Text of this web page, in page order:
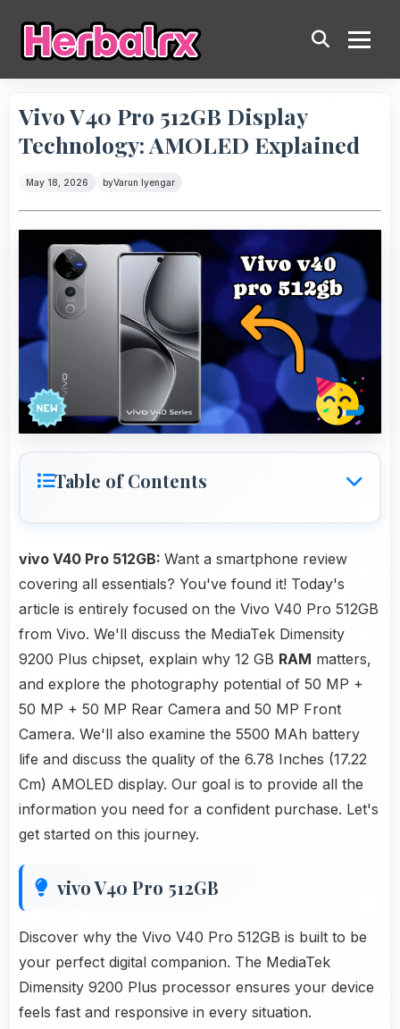
Vivo V40 Pro 512GB Display
Technology: AMOLED Explained
May 18, 2026 byVarun Iyengar
Table of Contents
vivo V40 Pro 512GB: Want a smartphone review
covering all essentials? You've found it! Today's
article is entirely focused on the Vivo V40 Pro 512GB
from Vivo. We'll discuss the MediaTek Dimensity
9200 Plus chipset, explain why 12 GB RAM matters,
and explore the photography potential of 50 MP +
50 MP + 50 MP Rear Camera and 50 MP Front
Camera. We'll also examine the 5500 MAh battery
life and discuss the quality of the 6.78 Inches (17.22
Cm) AMOLED display. Our goal is to provide all the
information you need for a confident purchase. Let's
get started on this journey.
vivo V40 Pro 512GB
Discover why the Vivo V40 Pro 512GB is built to be
your perfect digital companion. The MediaTek
Dimensity 9200 Plus processor ensures your device
feels fast and responsive in every situation.